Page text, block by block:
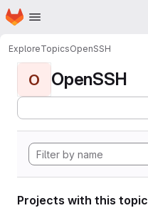
Skip to main content
Homepage
ExploreTopicsOpenSSH
O OpenSSH
Projects with this topic